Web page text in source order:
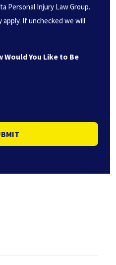
Personal Injury Law Group.
apply. If unchecked we will
Would You Like to Be